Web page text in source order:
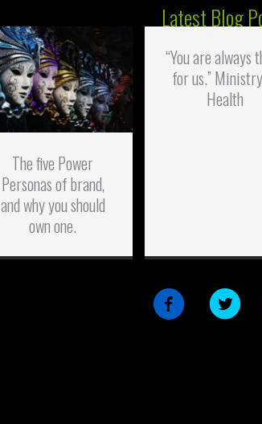
Latest Blog
The five Power
Personas of brand,
and why you should
own one.
“You are always
for us.”
Health